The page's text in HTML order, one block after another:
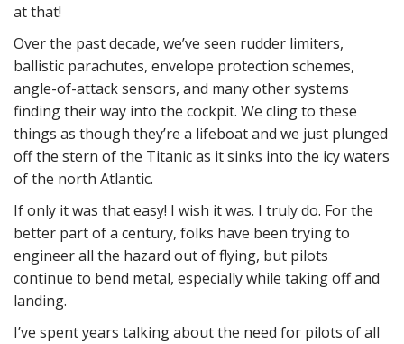
at that!
Over the past decade, we’ve seen rudder limiters,
ballistic parachutes, envelope protection schemes,
angle-of-attack sensors, and many other systems
finding their way into the cockpit. We cling to these
things as though they’re a lifeboat and we just plunged
off the stern of the Titanic as it sinks into the icy waters
of the north Atlantic.
If only it was that easy! I wish it was. I truly do. For the
better part of a century, folks have been trying to
engineer all the hazard out of flying, but pilots
continue to bend metal, especially while taking off and
landing.
I’ve spent years talking about the need for pilots of all